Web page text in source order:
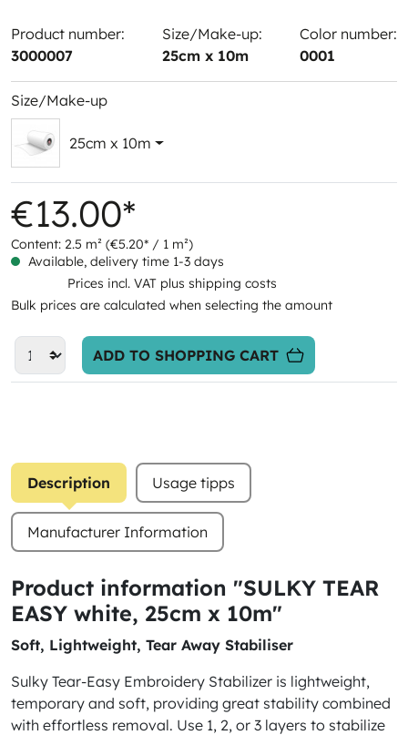
Product number:
3000007
Size/Make-up:
25cm x 10m
Color number:
0001
Size/Make-up
25cm x 10m
€13.00*
Content: 2.5 m² (€5.20* / 1 m²)
Available, delivery time 1-3 days
Prices incl. VAT plus shipping costs
Bulk prices are calculated when selecting the amount
ADD TO SHOPPING CART
Description Usage tipps
Manufacturer Information
Product information "SULKY TEAR
EASY white, 25cm x 10m"
Soft, Lightweight, Tear Away Stabiliser
Sulky Tear-Easy Embroidery Stabilizer is lightweight,
temporary and soft, providing great stability combined
with effortless removal. Use 1, 2, or 3 layers to stabilize